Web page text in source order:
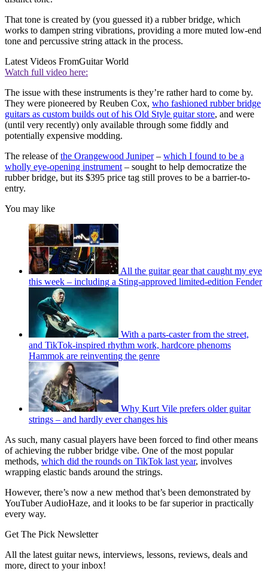
That tone is created by (you guessed it) a rubber bridge, which
works to dampen string vibrations, providing a more muted low-end
tone and percussive string attack in the process.
Latest Videos FromGuitar World
Watch full video here:
The issue with these instruments is they’re rather hard to come by.
They were pioneered by Reuben Cox, who fashioned rubber bridge
guitars as custom builds out of his Old Style guitar store, and were
(until very recently) only available through some fiddly and
potentially expensive modding.
The release ofthe Orangewood Juniper– which I found to be a
wholly eye-opening instrument – sought to help democratize the
rubber bridge, but its $395 price tag still proves to be a barrier-to-
entry.
You may like
All the guitar gear that caught my eye
this week – including a Sting-approved limited-edition Fender
With a parts-caster from the street,
and TikTok-inspired rhythm work, hardcore phenoms
Hammok are reinventing the genre
Why Kurt Vile prefers older guitar
strings – and hardly ever changes his
As such, many casual players have been forced to find other means
of achieving the rubber bridge vibe. One of the most popular
methods, which did the rounds on TikTok last year, involves
wrapping elastic bands around the strings.
However, there’s now a new method that’s been demonstrated by
YouTuber AudioHaze, and it looks to be far superior in practically
every way.
Get The Pick Newsletter
All the latest guitar news, interviews, lessons, reviews, deals and
more, direct to your inbox!